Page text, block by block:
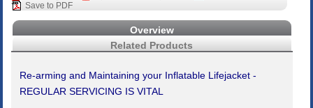
Save to PDF
Overview
Related Products
Re-arming and Maintaining your Inflatable Lifejacket -
REGULAR SERVICING IS VITAL